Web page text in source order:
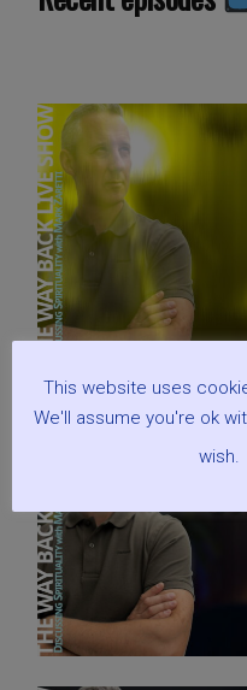
This website uses
We'll assume you're ok
wish.